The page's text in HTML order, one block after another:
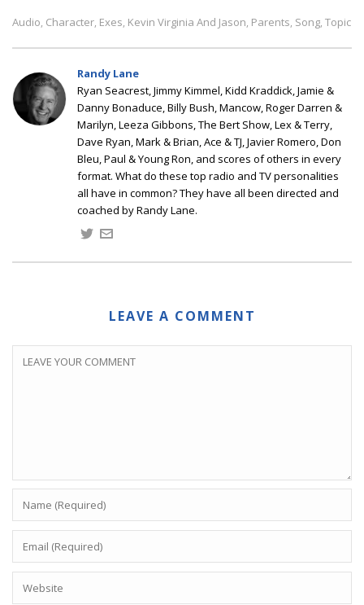
Audio, Character, Exes, Kevin Virginia And Jason, Parents, Song, Topic
Randy Lane
Ryan Seacrest, Jimmy Kimmel, Kidd Kraddick, Jamie &
Danny Bonaduce, Billy Bush, Mancow, Roger Darren &
Marilyn, Leeza Gibbons, The Bert Show, Lex & Terry,
Dave Ryan, Mark & Brian, Ace & TJ, Javier Romero, Don
Bleu, Paul & Young Ron, and scores of others in every
format. What do these top radio and TV personalities
all have in common? They have all been directed and
coached by Randy Lane.
LEAVE A COMMENT